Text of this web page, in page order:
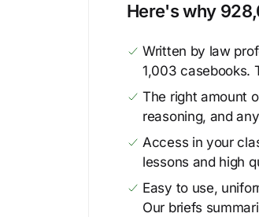
Here's why
Written by law
1,003 casebooks.
The right amount
reasoning, and
Access in your
lessons and high
Easy to use,
Our briefs